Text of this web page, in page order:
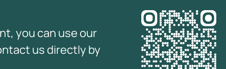
you can use our
us directly by